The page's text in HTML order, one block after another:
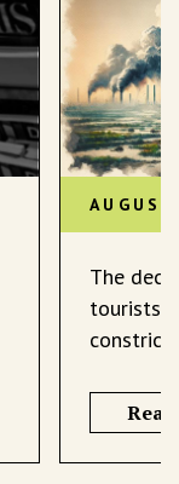
The
tourists